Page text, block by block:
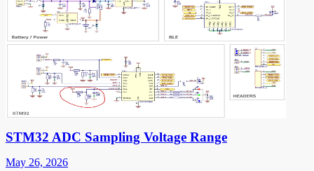
STM32 ADC Sampling Voltage Range
May 26, 2026